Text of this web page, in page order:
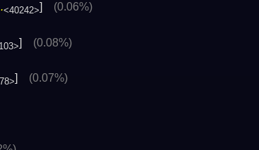
<40242>] (0.06%)
] (0.08%)
] (0.07%)